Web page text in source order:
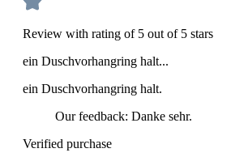
Review with rating of 5 out of 5 stars
ein Duschvorhangring halt...
ein Duschvorhangring halt.
Our feedback: Danke sehr.
Verified purchase